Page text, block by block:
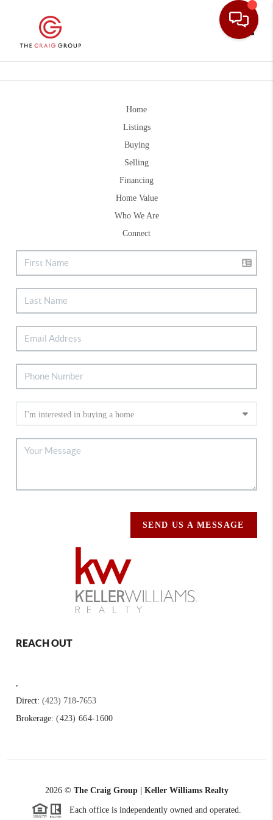
Home
Listings
Buying
Selling
Financing
Home Value
Who We Are
Connect
SEND US A MESSAGE
REACH OUT
,
Direct:(423) 718-7653
Brokerage:(423) 664-1600
2026© The Craig Group | Keller Williams Realty
Each office is independently owned and operated.